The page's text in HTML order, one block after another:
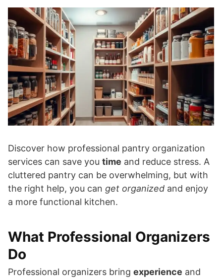
Discover how professional pantry organization
services can save you time and reduce stress. A
cluttered pantry can be overwhelming, but with
the right help, you can get organized and enjoy
a more functional kitchen.
What Professional Organizers
Do
Professional organizers bring experience and